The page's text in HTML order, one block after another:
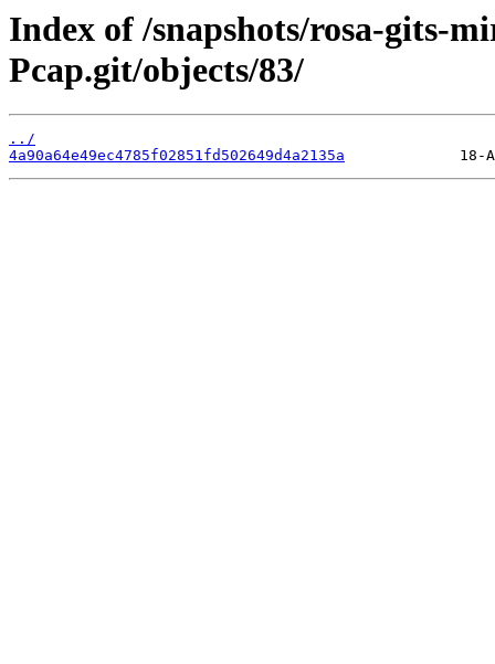
Index of /snapshots/rosa-gits-
Pcap.git/objects/83/
../
4a90a64e49ec4785f02851fd502649d4a2135a